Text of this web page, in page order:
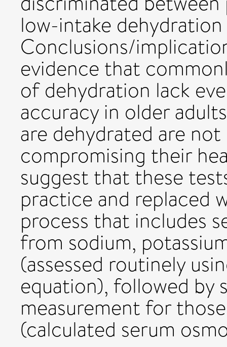
low-intake
Conclusions/
evidence that
of dehydration lack
accuracy in older
are dehydrated are
compromising their
suggest that these
practice and replaced
process that includes
from sodium,
(assessed routinely
equation), followed by
measurement for
(calculated serum